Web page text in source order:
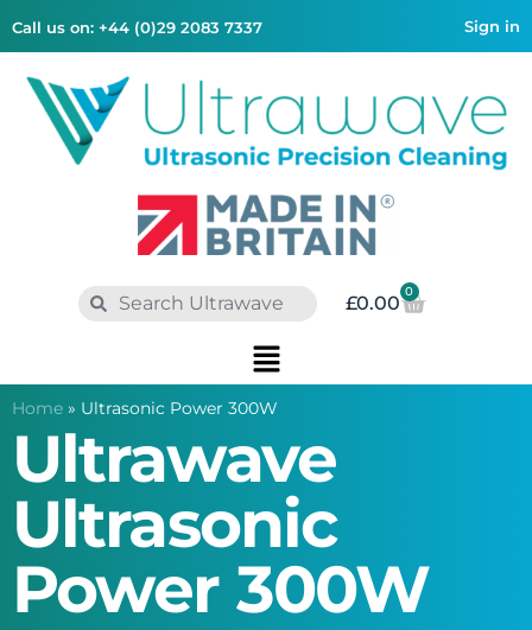
Call us on: +44 (0)29 2083 7337 Sign in
£0.00
0
Home » Ultrasonic Power 300W
Ultrawave
Ultrasonic
Power 300W